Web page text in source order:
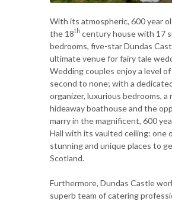
With its atmospheric, 600 year
the 18th century house with 17
bedrooms, five-star Dundas
ultimate venue for fairy tale
Wedding couples enjoy a level
second to none; with a
organizer, luxurious bedrooms, a
hideaway boathouse and the
marry in the magnificent, 600
Hall with its vaulted ceiling: one
stunning and unique places to
Scotland.
Furthermore, Dundas Castle
superb team of catering